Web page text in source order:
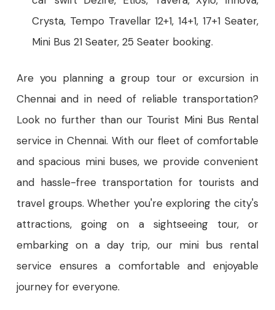
Crysta, Tempo Travellar 12+1, 14+1, 17+1 Seater,
Mini Bus 21 Seater, 25 Seater booking.
Are you planning a group tour or excursion in
Chennai and in need of reliable transportation?
Look no further than our Tourist Mini Bus Rental
service in Chennai. With our fleet of comfortable
and spacious mini buses, we provide convenient
and hassle-free transportation for tourists and
travel groups. Whether you're exploring the city's
attractions, going on a sightseeing tour, or
embarking on a day trip, our mini bus rental
service ensures a comfortable and enjoyable
journey for everyone.